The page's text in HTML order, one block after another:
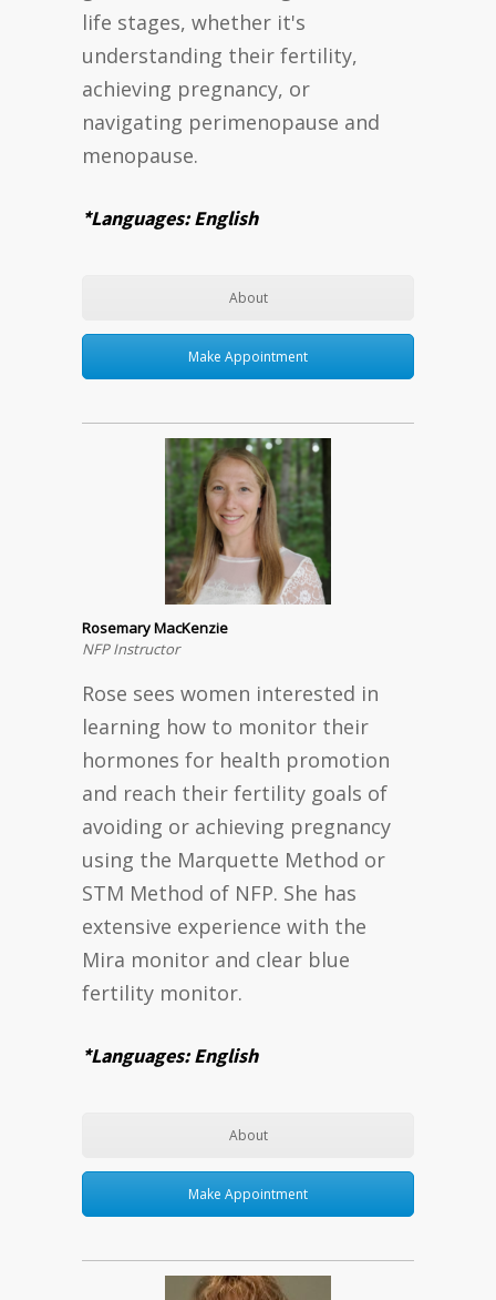
life stages, whether it's
understanding their fertility,
achieving pregnancy, or
navigating perimenopause and
menopause.
*Languages: English
About
Make Appointment
Rosemary MacKenzie
NFP Instructor
Rose sees women interested in
learning how to monitor their
hormones for health promotion
and reach their fertility goals of
avoiding or achieving pregnancy
using the Marquette Method or
STM Method of NFP. She has
extensive experience with the
Mira monitor and clear blue
fertility monitor.
*Languages: English
About
Make Appointment